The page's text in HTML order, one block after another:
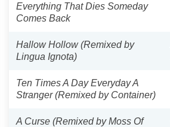
Everything That Dies Someday
Comes Back
Hallow Hollow (Remixed by
Lingua Ignota)
Ten Times A Day Everyday A
Stranger (Remixed by Container)
A Curse (Remixed by Moss Of